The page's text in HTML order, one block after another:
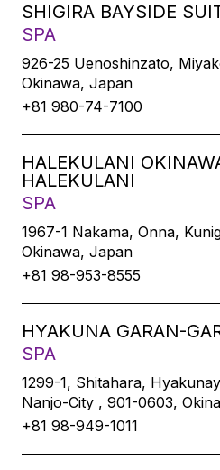
SHIGIRA BAYSIDE
SPA
926-25 Uenoshinzato,
Okinawa, Japan
+81 980-74-7100
HALEKULANI
HALEKULANI
SPA
1967-1 Nakama, Onna,
Okinawa, Japan
+81 98-953-8555
HYAKUNA GARAN-
SPA
1299-1, Shitahara,
Nanjo-City , 901-0603,
+81 98-949-1011